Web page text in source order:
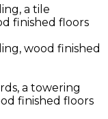
a tile
finished floors
wood finished
a towering
finished floors